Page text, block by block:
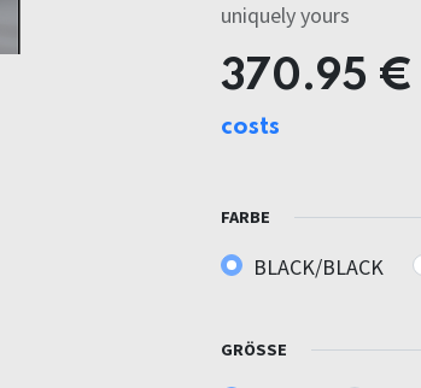
uniquely yours
370.95 €
costs
FARBE
BLACK/BLACK
GRÖSSE